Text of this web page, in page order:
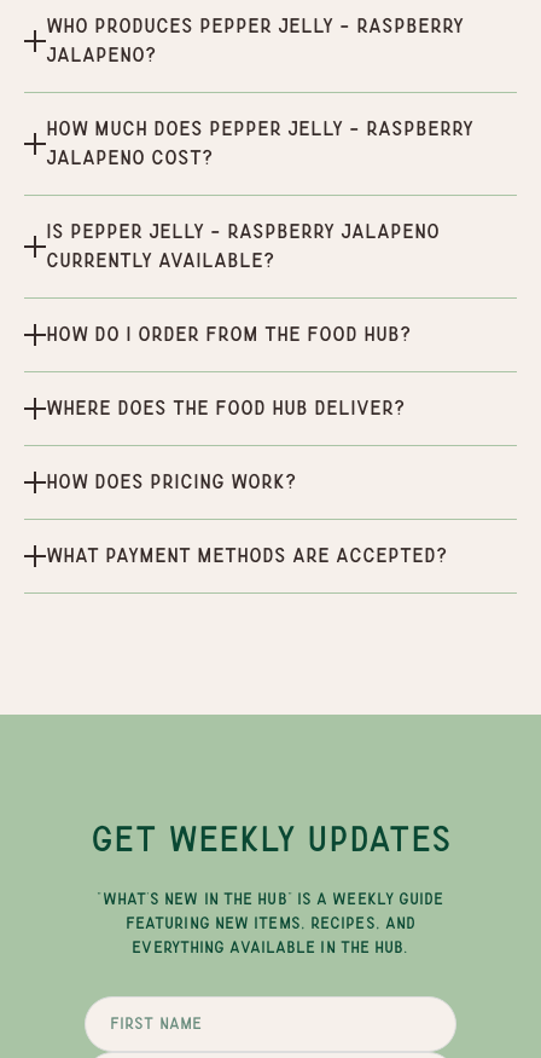
Who produces Pepper Jelly - Raspberry
Jalapeno?
How much does Pepper Jelly - Raspberry
Jalapeno cost?
Is Pepper Jelly - Raspberry Jalapeno
currently available?
How do I order from the Food Hub?
Where does the Food Hub deliver?
How does pricing work?
What payment methods are accepted?
GET WEEKLY UPDATES
"WHAT'S NEW IN THE HUB" IS A WEEKLY GUIDE
FEATURING NEW ITEMS, RECIPES, AND
EVERYTHING AVAILABLE IN THE HUB.